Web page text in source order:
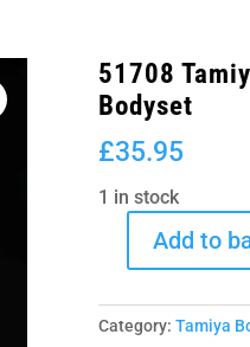
51708
Bodyset
£35.95
1 in stock
51708
Toyota
Celica
Add to
Category: Tamiya